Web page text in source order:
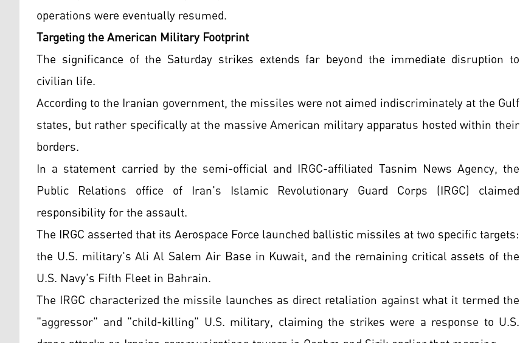
operations were eventually resumed.
Targeting the American Military Footprint
The significance of the Saturday strikes extends far beyond the immediate disruption to
civilian life.
According to the Iranian government, the missiles were not aimed indiscriminately at the Gulf
states, but rather specifically at the massive American military apparatus hosted within their
borders.
In a statement carried by the semi-official and IRGC-affiliated Tasnim News Agency, the
Public Relations office of Iran's Islamic Revolutionary Guard Corps (IRGC) claimed
responsibility for the assault.
The IRGC asserted that its Aerospace Force launched ballistic missiles at two specific targets:
the U.S. military's Ali Al Salem Air Base in Kuwait, and the remaining critical assets of the
U.S. Navy's Fifth Fleet in Bahrain.
The IRGC characterized the missile launches as direct retaliation against what it termed the
"aggressor" and "child-killing" U.S. military, claiming the strikes were a response to U.S.